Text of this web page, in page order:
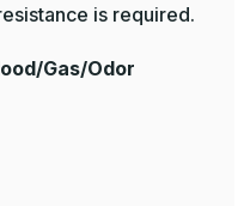
is required.
Gas/Odor